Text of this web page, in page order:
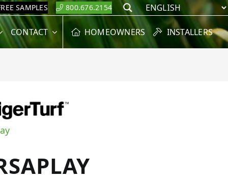
SAMPLES 800.676.2154 Search
CONTACT HOMEOWNERS INSTALLERS